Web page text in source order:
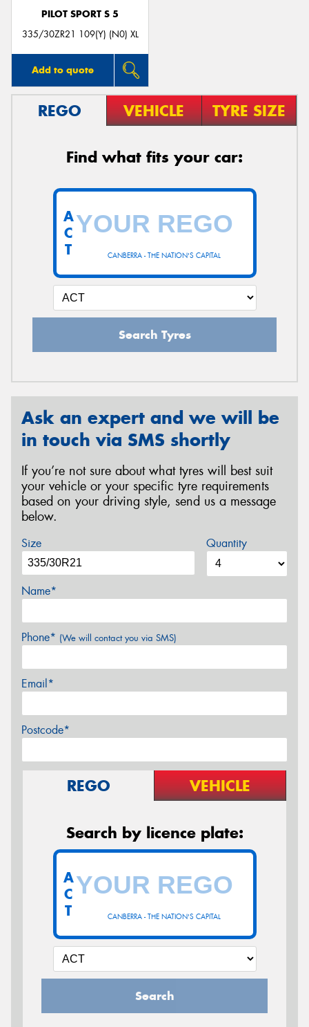
PILOT SPORT S 5
335/30ZR21 109(Y) (N0) XL
Add to quote
REGO VEHICLE TYRE SIZE
Find what fits your car:
CANBERRA - THE NATION'S CAPITAL
A
C
T
Search Tyres
Ask an expert and we will be
in touch via SMS shortly
If you’re not sure about what tyres will best suit
your vehicle or your specific tyre requirements
based on your driving style, send us a message
below.
Size Quantity
Name*
Phone* (We will contact you via SMS)
Email*
Postcode*
REGO VEHICLE
Search by licence plate:
CANBERRA - THE NATION'S CAPITAL
A
C
T
Search